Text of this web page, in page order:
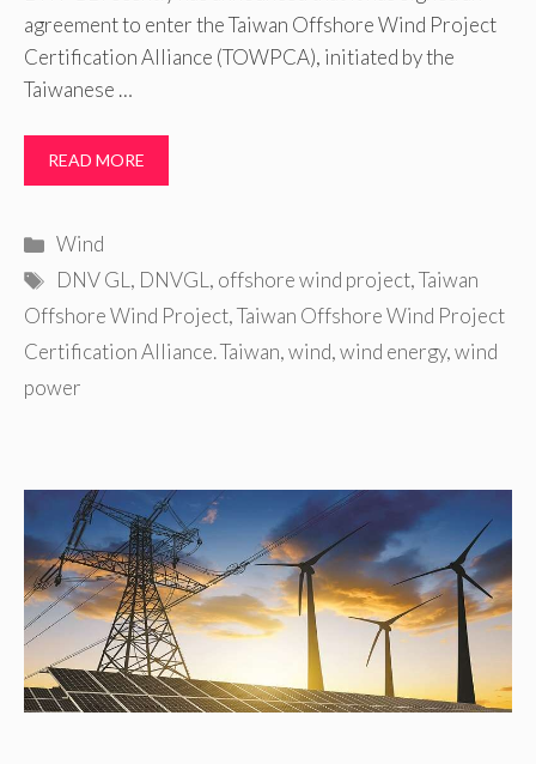
agreement to enter the Taiwan Offshore Wind Project
Certification Alliance (TOWPCA), initiated by the
Taiwanese …
READ MORE
Categories
Wind
Tags
DNV GL, DNVGL, offshore wind project,Taiwan
Offshore Wind Project,Taiwan Offshore Wind Project
Certification Alliance. Taiwan,wind,wind energy,wind
power